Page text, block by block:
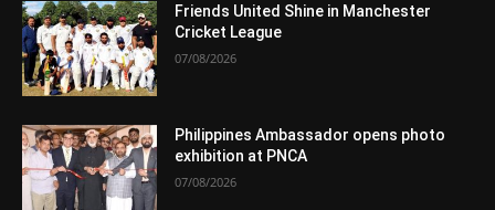
Friends United Shine in Manchester
Cricket League
07/08/2026
Philippines Ambassador opens photo
exhibition at PNCA
07/08/2026